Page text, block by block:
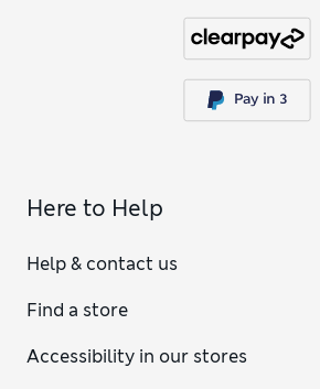
Here to Help
Help & contact us
Find a store
Accessibility in our stores